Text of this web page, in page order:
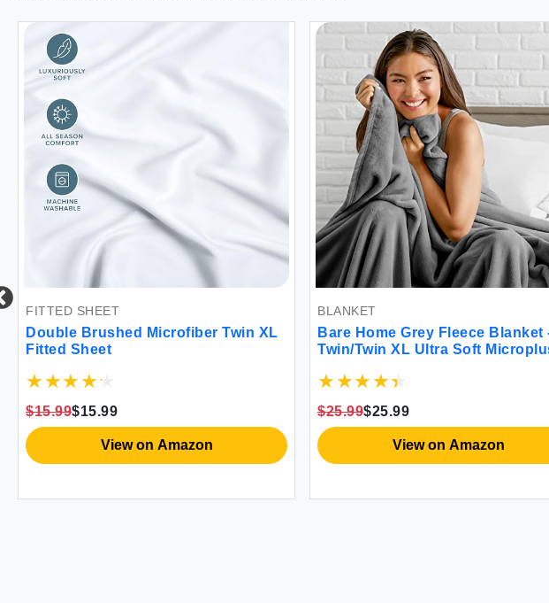
SHEET
Brushed Microfiber Twin XL
Sheet
$15.99
View on Amazon
Bare Home Grey Fleece Blanket -
Twin/Twin XL Ultra Soft Microplush
$25.99
View on Amazon